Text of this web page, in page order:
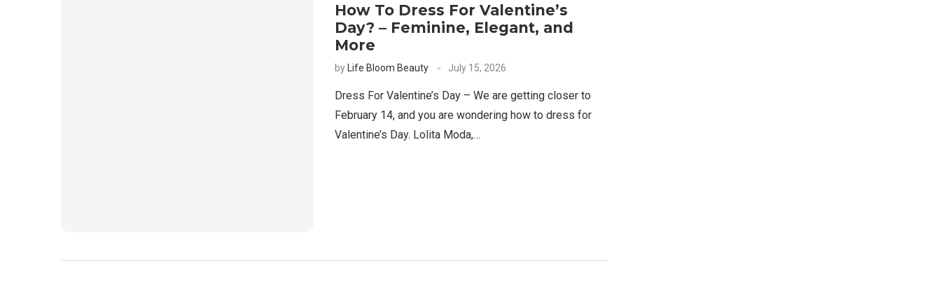
How To Dress For Valentine’s
Day? – Feminine, Elegant, and
More
by Life Bloom Beauty July 15, 2026
Dress For Valentine’s Day – We are getting closer to
February 14, and you are wondering how to dress for
Valentine’s Day. Lolita Moda,…